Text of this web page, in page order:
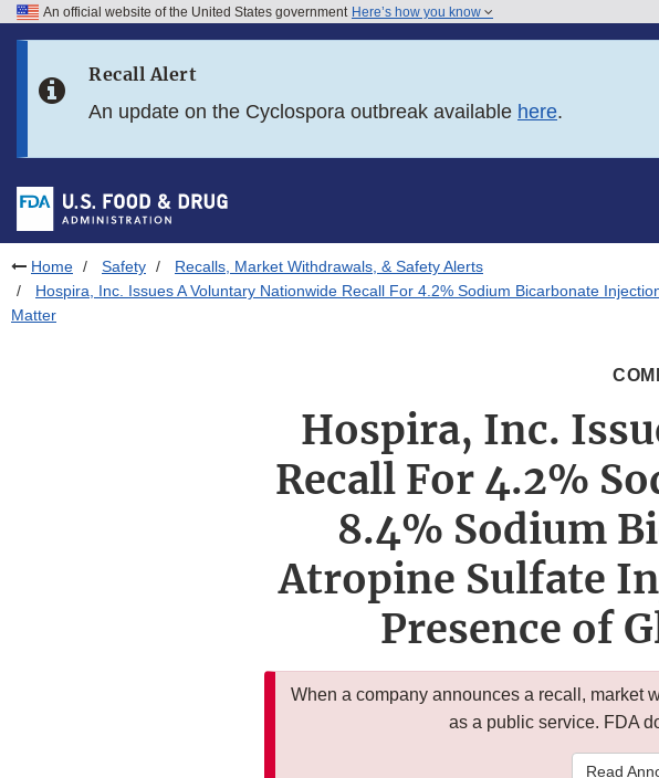
Skip to FDA Search
Skip to footer links
An official website of the United States government Here’s how you know
Recall Alert
An update on the Cyclospora outbreak available here.
Home Safety
Recalls, Market Withdrawals, & Safety Alerts
Hospira, Inc. Issues A Voluntary Nationwide Recall For 4.2% Sodium Bicarbonate
Matter
Hospira, Inc.
Recall For 4.2%
8.4% Sodium
Atropine Sulfate
Presence of
When a company announces a recall, market
as a public service. FDA
Read